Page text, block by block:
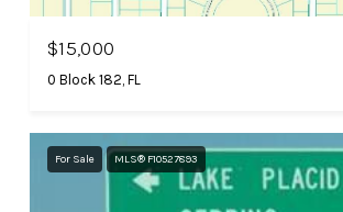
$15,000
0 Block 182, FL
For Sale MLS® F10527893